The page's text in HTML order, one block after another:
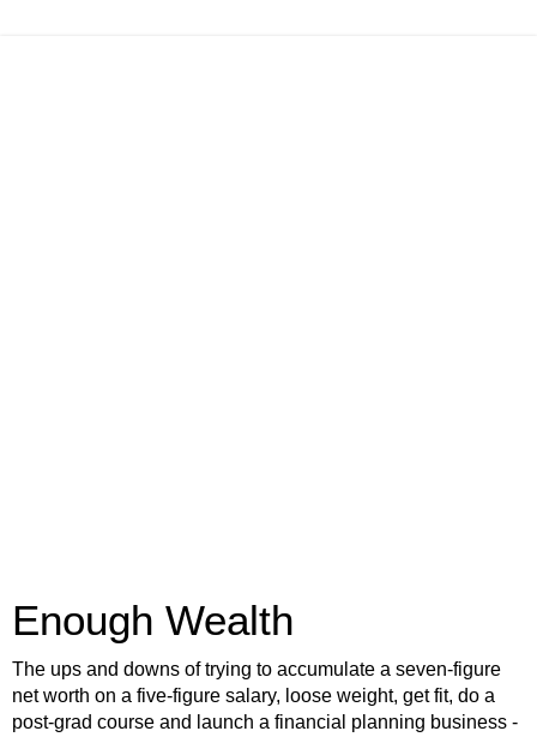
Enough Wealth
The ups and downs of trying to accumulate a seven-figure
net worth on a five-figure salary, loose weight, get fit, do a
post-grad course and launch a financial planning business -